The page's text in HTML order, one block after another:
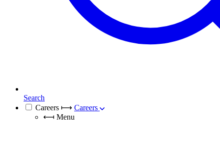
Search
Careers ⟼ Careers
⟻ Menu